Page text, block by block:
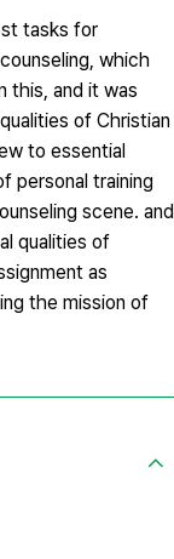
tasks for
which
this, and it was
of Christian
to essential
personal training
scene. and
qualities of
as
the mission of